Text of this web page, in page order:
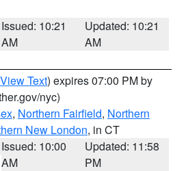
Issued: 10:21
AM
Updated: 10:21
AM
View Text) expires 07:00 PM by
nyc)
, Northern Fairfield, Northern
New London, in CT
Issued: 10:00
AM
Updated: 11:58
PM